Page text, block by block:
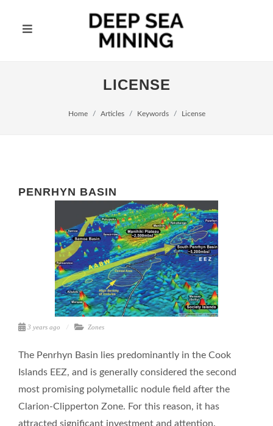
LICENSE
Home Articles Keywords License
PENRHYN BASIN
3 years ago Zones
The Penrhyn Basin lies predominantly in the Cook
Islands EEZ, and is generally considered the second
most promising polymetallic nodule field after the
Clarion-Clipperton Zone. For this reason, it has
attracted significant investment and attention.